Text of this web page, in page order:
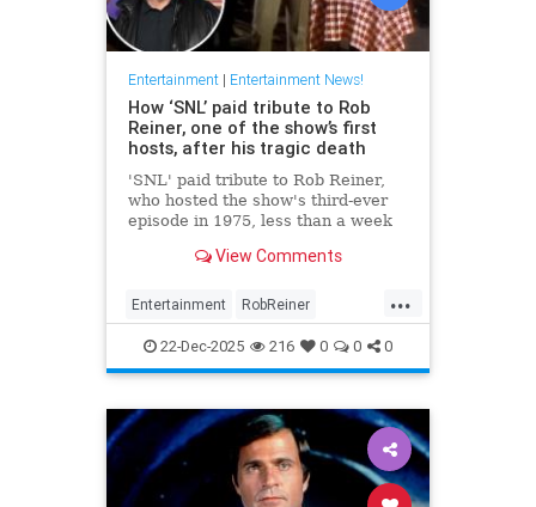
Entertainment| Entertainment News!
How ‘SNL’ paid tribute to Rob
Reiner, one of the show’s first
hosts, after his tragic death
'SNL' paid tribute to Rob Reiner,
who hosted the show's third-ever
episode in 1975, less than a week
View Comments
...
Entertainment RobReiner
SaturdayNightLihlve SNL
22-Dec-2025 216 0 0 0